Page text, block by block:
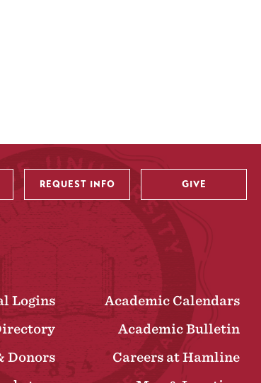
REQUEST INFO GIVE
Logins
Academic Calendars
Academic Bulletin
Donors
Careers at Hamline